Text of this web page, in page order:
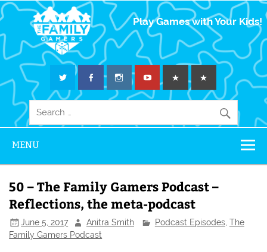
The Family
Gamers
Play Games with Your Kids!
MENU
50 – The Family Gamers Podcast –
Reflections, the meta-podcast
June 5, 2017 Anitra Smith Podcast Episodes, The
Family Gamers Podcast